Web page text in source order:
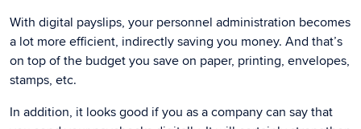
With digital payslips, your personnel administration becomes
a lot more efficient, indirectly saving you money. And that’s
on top of the budget you save on paper, printing, envelopes,
stamps, etc.
In addition, it looks good if you as a company can say that